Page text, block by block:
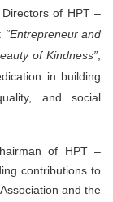
of HPT –
: “Entrepreneur and
of Kindness”
in building
and social
of HPT–
contributions to
and the